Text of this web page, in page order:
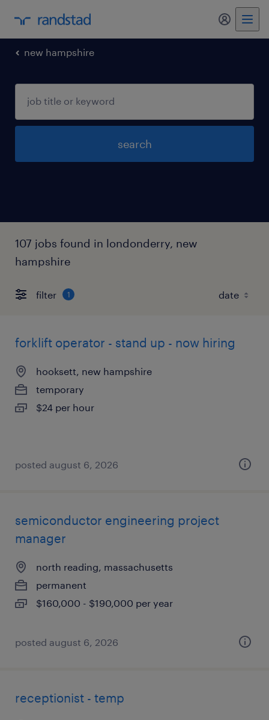
my
new hampshire
search
107 jobs found in londonderry, new
hampshire
filter 1
forklift operator - stand up - now hiring
hooksett, new hampshire
temporary
$24 per hour
posted august 6, 2026
semiconductor engineering project
manager
north reading, massachusetts
permanent
$160,000 - $190,000 per year
posted august 6, 2026
receptionist - temp